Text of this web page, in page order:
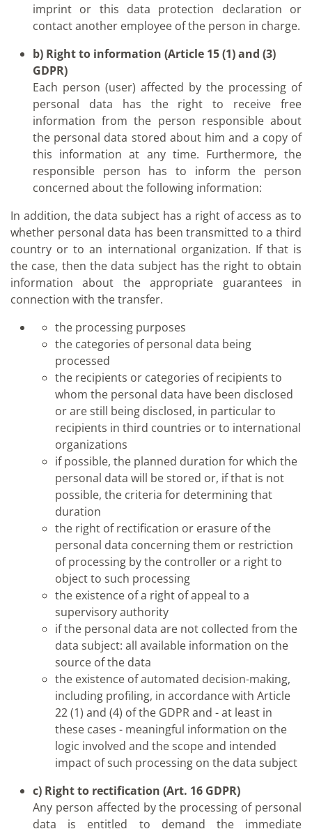
imprint or this data protection declaration or
contact another employee of the person in charge.
b) Right to information (Article 15 (1) and (3)
GDPR)
Each person (user) affected by the processing of
personal data has the right to receive free
information from the person responsible about
the personal data stored about him and a copy of
this information at any time. Furthermore, the
responsible person has to inform the person
concerned about the following information:
In addition, the data subject has a right of access as to
whether personal data has been transmitted to a third
country or to an international organization. If that is
the case, then the data subject has the right to obtain
information about the appropriate guarantees in
connection with the transfer.
the processing purposes
the categories of personal data being
processed
the recipients or categories of recipients to
whom the personal data have been disclosed
or are still being disclosed, in particular to
recipients in third countries or to international
organizations
if possible, the planned duration for which the
personal data will be stored or, if that is not
possible, the criteria for determining that
duration
the right of rectification or erasure of the
personal data concerning them or restriction
of processing by the controller or a right to
object to such processing
the existence of a right of appeal to a
supervisory authority
if the personal data are not collected from the
data subject: all available information on the
source of the data
the existence of automated decision-making,
including profiling, in accordance with Article
22 (1) and (4) of the GDPR and - at least in
these cases - meaningful information on the
logic involved and the scope and intended
impact of such processing on the data subject
c) Right to rectification (Art. 16 GDPR)
Any person affected by the processing of personal
data is entitled to demand the immediate